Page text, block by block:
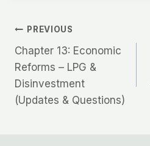
Post
navigation
PREVIOUS
Chapter 13: Economic
Reforms – LPG &
Disinvestment
(Updates & Questions)